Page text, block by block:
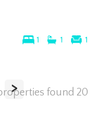
1 1 1
> found 20